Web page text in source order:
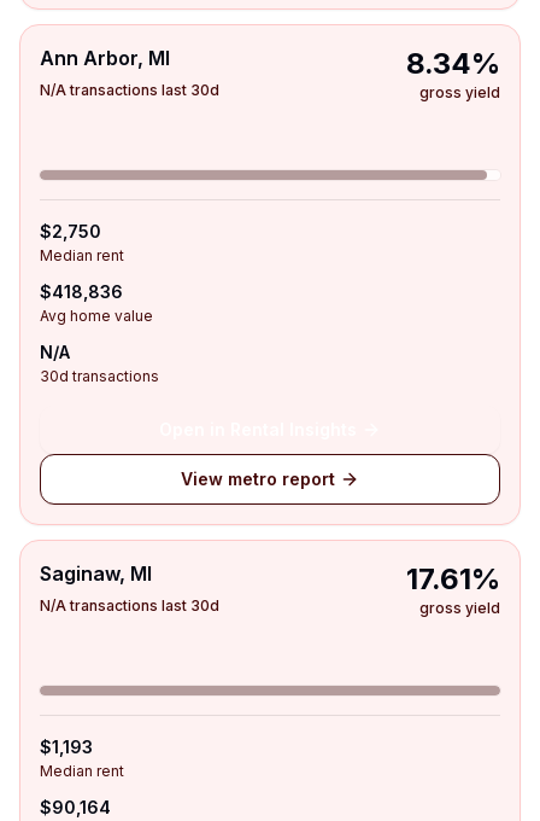
Ann Arbor, MI
N/A transactions last 30d
8.34%
gross yield
$2,750
Median rent
$418,836
Avg home value
N/A
30d transactions
View metro report
Saginaw, MI
N/A transactions last 30d
17.61%
gross yield
$1,193
Median rent
$90,164